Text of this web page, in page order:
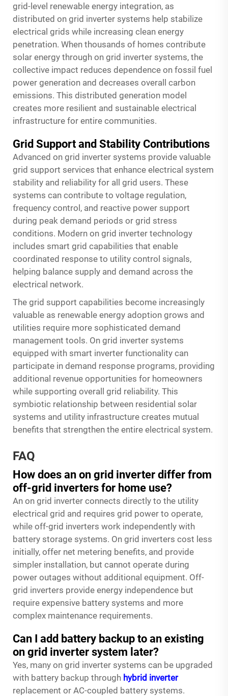
grid-level renewable energy integration, as
distributed on grid inverter systems help stabilize
electrical grids while increasing clean energy
penetration. When thousands of homes contribute
solar energy through on grid inverter systems, the
collective impact reduces dependence on fossil fuel
power generation and decreases overall carbon
emissions. This distributed generation model
creates more resilient and sustainable electrical
infrastructure for entire communities.
Grid Support and Stability Contributions
Advanced on grid inverter systems provide valuable
grid support services that enhance electrical system
stability and reliability for all grid users. These
systems can contribute to voltage regulation,
frequency control, and reactive power support
during peak demand periods or grid stress
conditions. Modern on grid inverter technology
includes smart grid capabilities that enable
coordinated response to utility control signals,
helping balance supply and demand across the
electrical network.
The grid support capabilities become increasingly
valuable as renewable energy adoption grows and
utilities require more sophisticated demand
management tools. On grid inverter systems
equipped with smart inverter functionality can
participate in demand response programs, providing
additional revenue opportunities for homeowners
while supporting overall grid reliability. This
symbiotic relationship between residential solar
systems and utility infrastructure creates mutual
benefits that strengthen the entire electrical system.
FAQ
How does an on grid inverter differ from
off-grid inverters for home use?
An on grid inverter connects directly to the utility
electrical grid and requires grid power to operate,
while off-grid inverters work independently with
battery storage systems. On grid inverters cost less
initially, offer net metering benefits, and provide
simpler installation, but cannot operate during
power outages without additional equipment. Off-
grid inverters provide energy independence but
require expensive battery systems and more
complex maintenance requirements.
Can I add battery backup to an existing
on grid inverter system later?
Yes, many on grid inverter systems can be upgraded
with battery backup through hybrid inverter
replacement or AC-coupled battery systems.